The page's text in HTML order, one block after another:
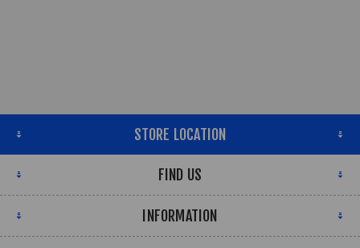
STORE LOCATION
FIND US
INFORMATION